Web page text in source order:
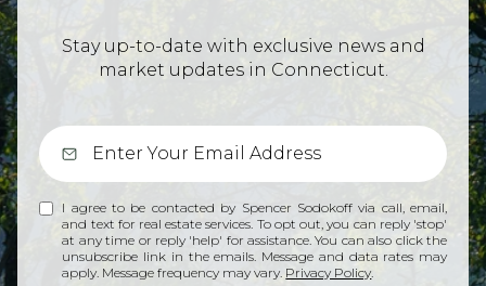
Stay up-to-date with exclusive news and
market updates in Connecticut.
I agree to be contacted by Spencer Sodokoff via call, email,
and text for real estate services. To opt out, you can reply 'stop'
at any time or reply 'help' for assistance. You can also click the
unsubscribe link in the emails. Message and data rates may
apply. Message frequency may vary. Privacy Policy.